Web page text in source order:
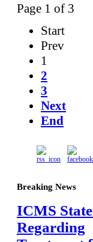
Page 1 of 3
Start
Prev
1
2
3
Next
End
Breaking News
ICMS
Regarding